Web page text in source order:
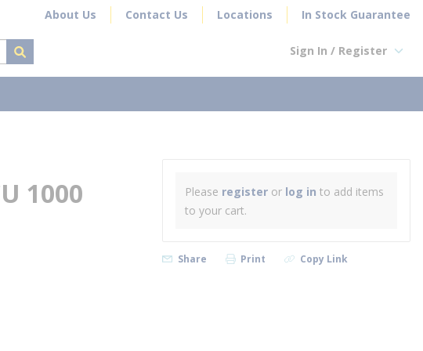
About Us Contact Us Locations In Stock Guarantee
submit search
Sign In / Register
1000 Please register or log in to add items
to your cart.
Share Print Copy Link